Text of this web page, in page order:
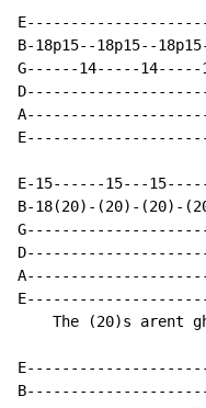
B-18p15--18p15--
G------14-----
E-15------15---
B-18(20)-(20)-
The (20)s arent